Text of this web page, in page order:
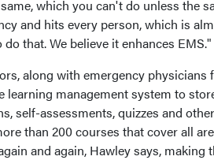
which you can't do unless the
and hits every person, which is
that. We believe it enhances EMS."
along with emergency
learning management system to
self-assessments, quizzes and
than 200 courses that cover all
and again, Hawley says,